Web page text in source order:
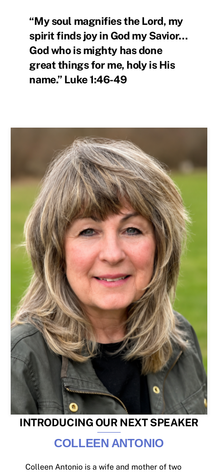
“My soul magnifies the Lord, my
spirit finds joy in God my Savior…
God who is mighty has done
great things for me, holy is His
name.” Luke 1:46-49
INTRODUCING OUR NEXT SPEAKER
COLLEEN ANTONIO
Colleen Antonio is a wife and mother of two